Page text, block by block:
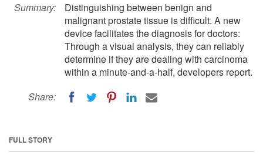
Summary:
Distinguishing between benign and
malignant prostate tissue is difficult. A new
device facilitates the diagnosis for doctors:
Through a visual analysis, they can reliably
determine if they are dealing with carcinoma
within a minute-and-a-half, developers report.
Share:
FULL STORY